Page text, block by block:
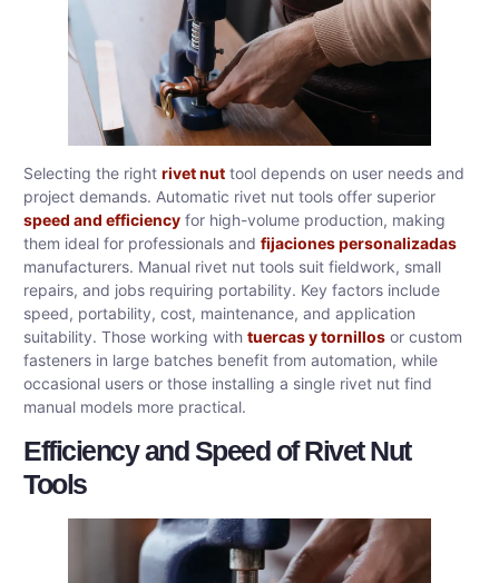
Selecting the right rivet nut tool depends on user needs and
project demands. Automatic rivet nut tools offer superior
speed and efficiency for high-volume production, making
them ideal for professionals and fijaciones personalizadas
manufacturers. Manual rivet nut tools suit fieldwork, small
repairs, and jobs requiring portability. Key factors include
speed, portability, cost, maintenance, and application
suitability. Those working with tuercas y tornillos or custom
fasteners in large batches benefit from automation, while
occasional users or those installing a single rivet nut find
manual models more practical.
Efficiency and Speed of Rivet Nut
Tools